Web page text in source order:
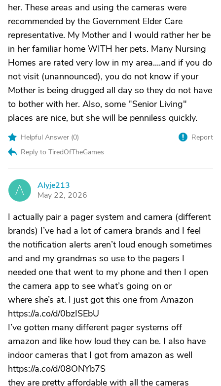
her. These areas and using the cameras were
recommended by the Government Elder Care
representative. My Mother and I would rather her be
in her familiar home WITH her pets. Many Nursing
Homes are rated very low in my area....and if you do
not visit (unannounced), you do not know if your
Mother is being drugged all day so they do not have
to bother with her. Also, some "Senior Living"
places are nice, but she will be penniless quickly.
Helpful Answer (0)
Reply to TiredOfTheGames
Report
A
Alyje213
May 22, 2026
I actually pair a pager system and camera (different
brands) I’ve had a lot of camera brands and I feel
the notification alerts aren’t loud enough sometimes
and and my grandmas so use to the pagers I
needed one that went to my phone and then I open
the camera app to see what’s going on or
where she’s at. I just got this one from Amazon
https://a.co/d/0bzISEbU
I’ve gotten many different pager systems off
amazon and like how loud they can be. I also have
indoor cameras that I got from amazon as well
https://a.co/d/08ONYb7S
they are pretty affordable with all the cameras